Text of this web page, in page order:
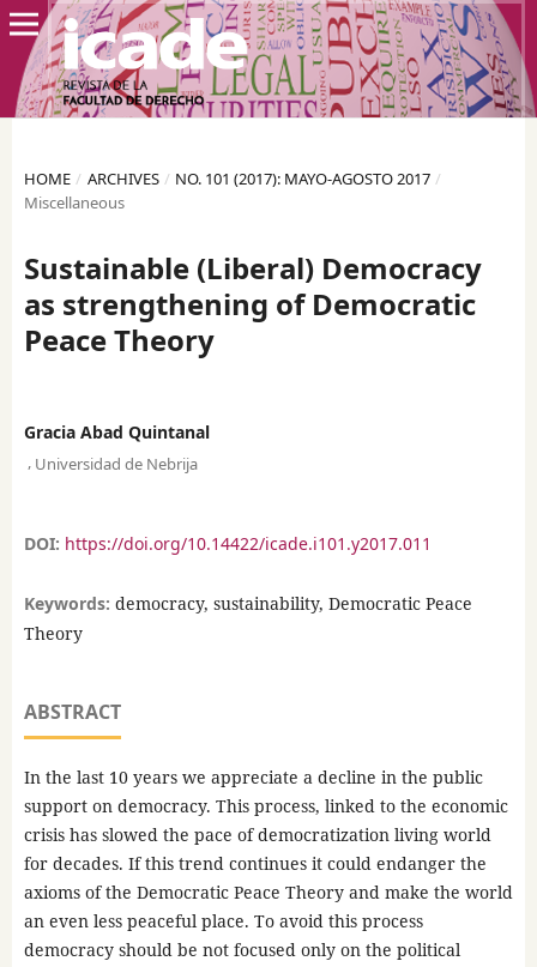
HOME / ARCHIVES / NO. 101 (2017): MAYO-AGOSTO 2017 /
Miscellaneous
Sustainable (Liberal) Democracy
as strengthening of Democratic
Peace Theory
Gracia Abad Quintanal
, Universidad de Nebrija
DOI: https://doi.org/10.14422/icade.i101.y2017.011
Keywords: democracy, sustainability, Democratic Peace
Theory
ABSTRACT
In the last 10 years we appreciate a decline in the public
support on democracy. This process, linked to the economic
crisis has slowed the pace of democratization living world
for decades. If this trend continues it could endanger the
axioms of the Democratic Peace Theory and make the world
an even less peaceful place. To avoid this process
democracy should be not focused only on the political